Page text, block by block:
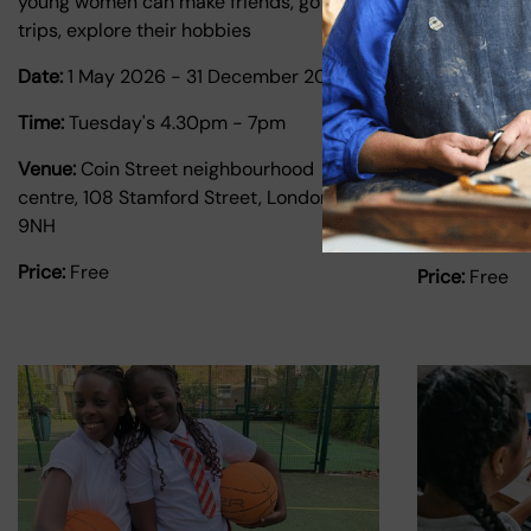
trips, explore their hobbies
Date:1 May 2026 - 31 December 2026
Time:Tuesday's 4.30pm - 7pm
Venue: Coin Street neighbourhood
centre, 108 Stamford Street, London SE1
9NH
Price: Free
1:1 tutoring
people ages
Date:1
2026
Time:
Venue:Coin
Centre
Price:Free